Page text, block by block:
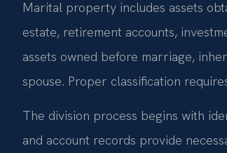
Marital property includes assets
estate, retirement accounts,
assets owned before marriage,
spouse. Proper classification
The division process begins with
and account records provide